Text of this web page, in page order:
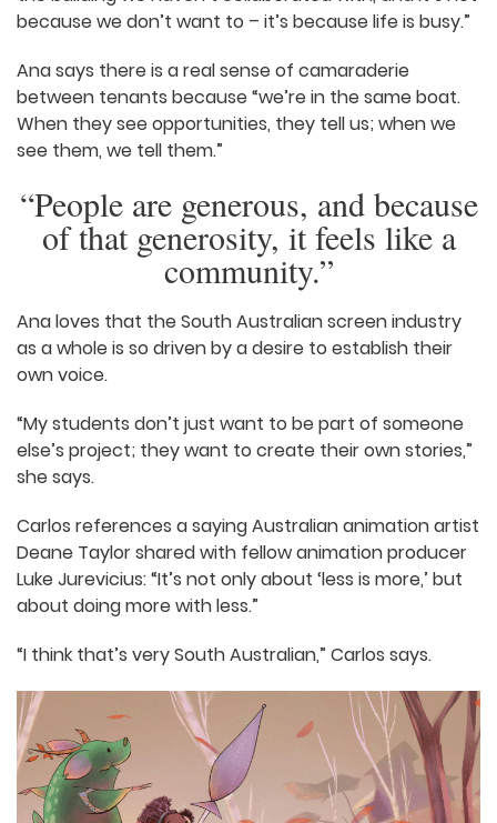
Ana and Carlos speak very highly of their fellow
tenants, saying there’s “probably only a few
people in the building we haven’t collaborated
with, and it’s not because we don’t want to – it’s
because life is busy.”
Ana says there is a real sense of camaraderie
between tenants because “we’re in the same
boat. When they see opportunities, they tell us;
when we see them, we tell them.”
“People are generous, and
because of that generosity, it
feels like a community.”
Ana loves that the South Australian screen
industry as a whole is so driven by a desire to
establish their own voice.
“My students don’t just want to be part of
someone else’s project; they want to create their
own stories,” she says.
Carlos references a saying Australian animation
artist Deane Taylor shared with fellow animation
producer Luke Jurevicius: “It’s not only about ‘less
is more,’ but about doing more with less.”
“I think that’s very South Australian,” Carlos says.